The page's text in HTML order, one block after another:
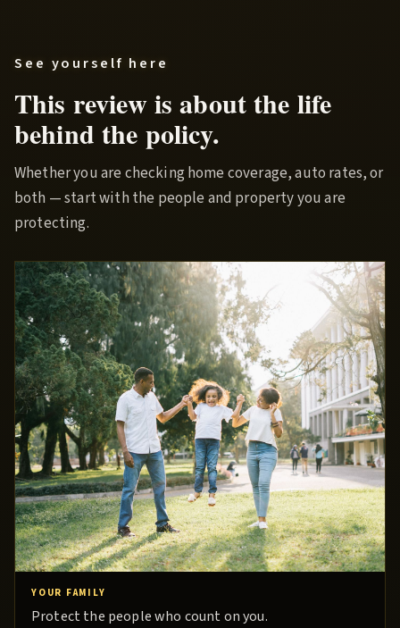
See yourself here
This review is about the life
behind the policy.
Whether you are checking home coverage, auto rates, or
both — start with the people and property you are
protecting.
YOUR FAMILY
Protect the people who count on you.